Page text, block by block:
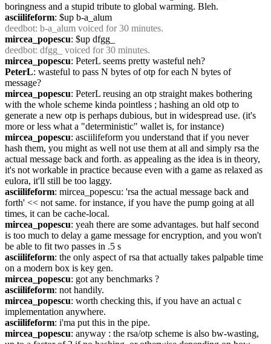
boringness and a stupid tribute to global warming. Bleh.
asciilifeform: $up b-a_alum
deedbot: b-a_alum voiced for 30 minutes.
mircea_popescu: $up dfgg_
deedbot: dfgg_ voiced for 30 minutes.
mircea_popescu: PeterL seems pretty wasteful neh?
PeterL: wasteful to pass N bytes of otp for each N bytes of
message?
mircea_popescu: PeterL reusing an otp straight makes bothering
with the whole scheme kinda pointless ; hashing an old otp to
generate a new otp is perhaps dubious, but in widespread use. (it's
more or less what a "deterministic" wallet is, for instance)
mircea_popescu: asciilifeform you understand that if you never
hash them, you might as well not use them at all and simply rsa the
actual message back and forth. as appealing as the idea is in theory,
it's not workable in practice because even with a game as relaxed as
eulora, it'll still be too laggy.
asciilifeform: mircea_popescu: 'rsa the actual message back and
forth' << not same. for instance, if you have the pump going at all
times, it can be cache-local.
mircea_popescu: yeah there are some advantages. but half second
is too much to delay a game message for encryption, and you won't
be able to fit two passes in .5 s
asciilifeform: the only aspect of rsa that actually takes palpable time
on a modern box is key gen.
mircea_popescu: got any benchmarks ?
asciilifeform: not handily.
mircea_popescu: worth checking this, if you have an actual c
implementation anywhere.
asciilifeform: i'ma put this in the pipe.
mircea_popescu: anyway : the rsa/otp scheme is also bw-wasting,